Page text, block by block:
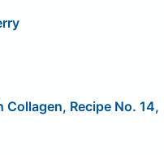
Recipe No. 14,